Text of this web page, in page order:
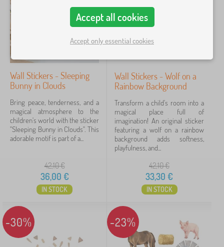
n
s
>
C
l
d
r
e
c
e
r
s
Availability
Offer type
Brands
PASTELOWE LOVE®
9
Wall Stickers - Sleeping
Bunny in Clouds
Bring peace, tenderness, and a
magical atmosphere to the
children's world with the sticker
"Sleeping Bunny in Clouds". This
adorable motif is part of a...
42,10€
36,00 €
IN STOCK
Wall Stickers - Wolf on a
Rainbow Background
Transform a child's room into a
magical place full of
imagination! An original sticker
featuring a wolf on a rainbow
background adds softness,
playfulness, and...
42,10€
33,30 €
IN STOCK
-30% -23%
Accept all cookies
Accept only essential cookies